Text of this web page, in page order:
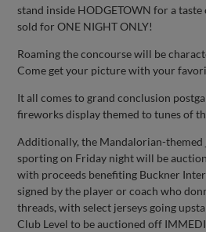
stand inside HODGETOWN for a taste
sold for ONE NIGHT ONLY!
Roaming the concourse will be
Come get your picture with your
It all comes to grand conclusion
fireworks display themed to tunes of
Additionally, the Mandalorian-themed
sporting on Friday night will be
with proceeds benefiting Buckner
signed by the player or coach who
threads, with select jerseys going
Club Level to be auctioned off